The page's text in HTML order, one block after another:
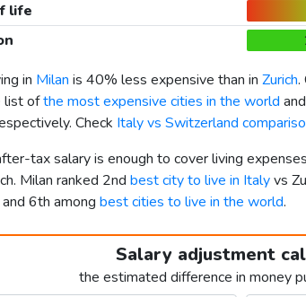
life
in Milan is 40% less expensive than in Zurich.
list ofthe most expensive cities in the world
Check Italy vs Switzerland
tax salary is enough to cover living
Milan ranked 2nd best city to live in Italyvs
6th among best cities to live in the world.
Salary adjustment
the estimated difference in money